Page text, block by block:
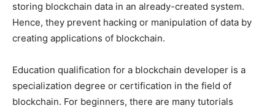
storing blockchain data in an already-created system.
Hence, they prevent hacking or manipulation of data by
creating applications of blockchain.
Education qualification for a blockchain developer is a
specialization degree or certification in the field of
blockchain. For beginners, there are many tutorials